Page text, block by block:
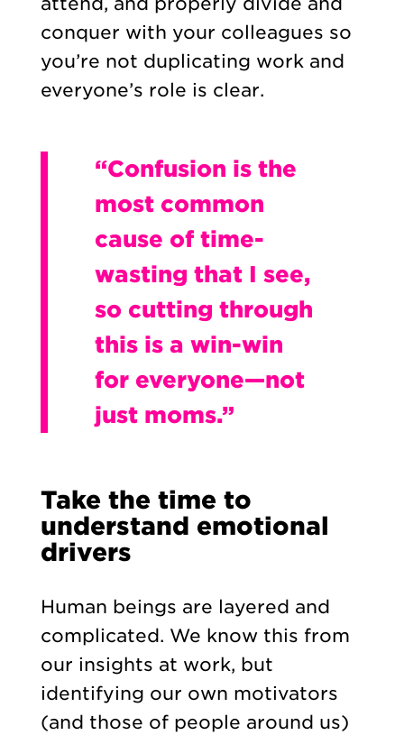
conquer with your colleagues so
you’re not duplicating work and
everyone’s role is clear.
“Confusion is the
most common
cause of time-
wasting that I see,
so cutting through
this is a win-win
for everyone—not
just moms.”
Take the time to
understand emotional
drivers
Human beings are layered and
complicated. We know this from
our insights at work, but
identifying our own motivators
(and those of people around us)